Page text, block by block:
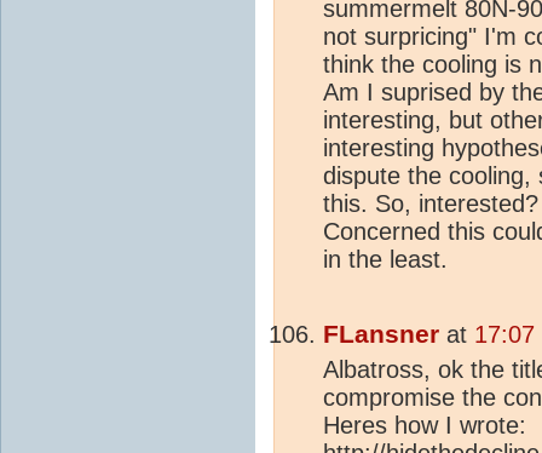
summermelt 80N-
not surpricing" I'm
think the cooling is
Am I suprised by
interesting, but
interesting
dispute the
this. So,
Concerned this
in the least.
FLansner at 17:07
Albatross, ok the
compromise the
Heres how I wrote: